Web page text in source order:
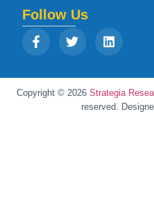
Follow Us
Copyright © 2026 Strategia
reserved.